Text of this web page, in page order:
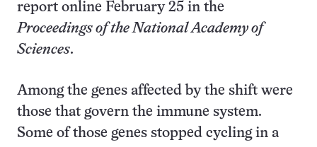
report online February 25 in the
Proceedings of the National Academy of
Sciences.
Among the genes affected by the shift were
those that govern the immune system.
Some of those genes stopped cycling in a